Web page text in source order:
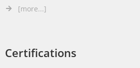
[more...]
Certifications